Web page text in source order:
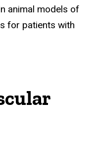
animal models of
for patients with